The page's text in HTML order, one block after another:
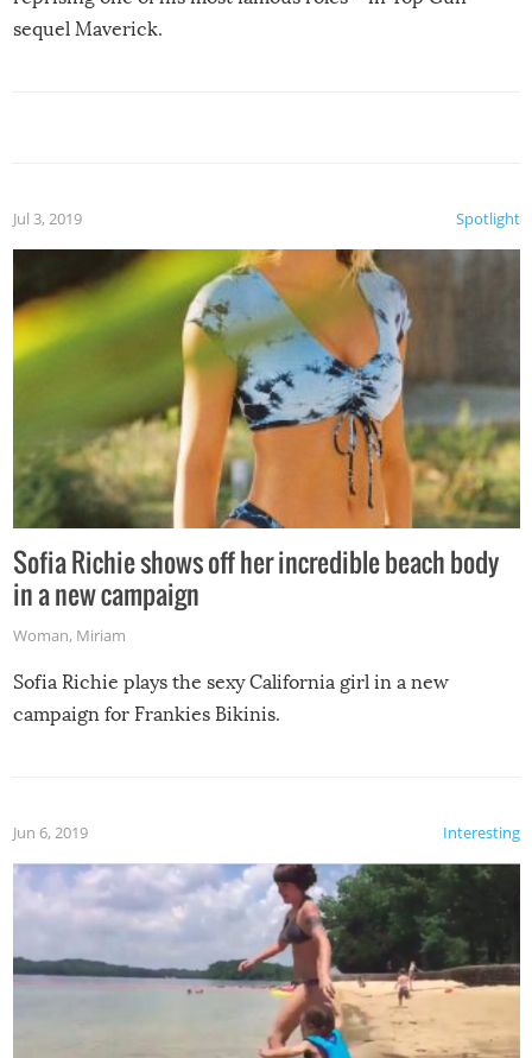
sequel Maverick.
Spotlight
Jul 3, 2019
Sofia Richie shows off her incredible beach body
in a new campaign
Woman, Miriam
Sofia Richie plays the sexy California girl in a new
campaign for Frankies Bikinis.
Interesting
Jun 6, 2019